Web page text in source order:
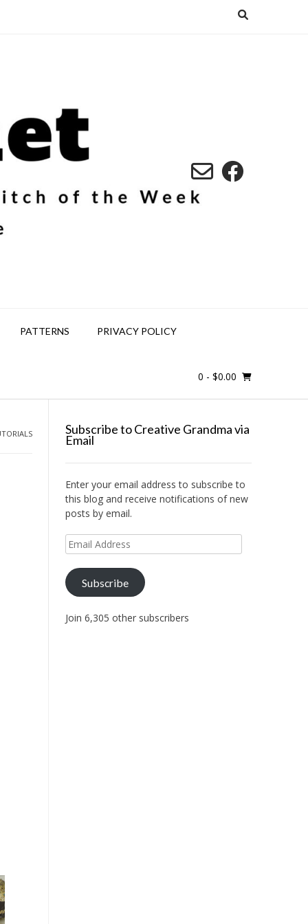
PATTERNS PRIVACY POLICY
0 - $0.00
Subscribe to Creative Grandma via
Email
Enter your email address to subscribe to
this blog and receive notifications of new
posts by email.
Email
Address
Subscribe
Join 6,305 other subscribers